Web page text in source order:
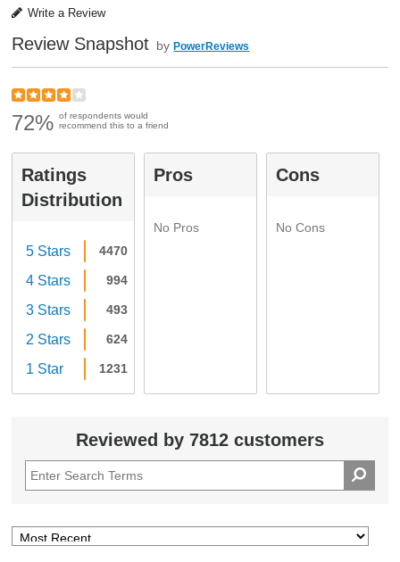
Write a Review
Review Snapshot byPowerReviews
72% of respondents would
recommend this to a friend
Ratings
Distribution
5 Stars 4470
4 Stars 994
3 Stars 493
2 Stars 624
1 Star 1231
Pros
No Pros
Cons
No Cons
Reviewed by 7812 customers